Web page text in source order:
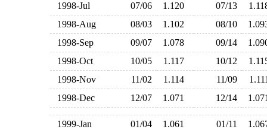
1998-Jul
07/06 1.120 07/13
1998-Aug
08/03 1.102 08/10
1998-Sep
09/07 1.078 09/14
1998-Oct
10/05 1.117 10/12
1998-Nov
11/02 1.114 11/09
1998-Dec
12/07 1.071 12/14
1999-Jan 01/04 1.061 01/11